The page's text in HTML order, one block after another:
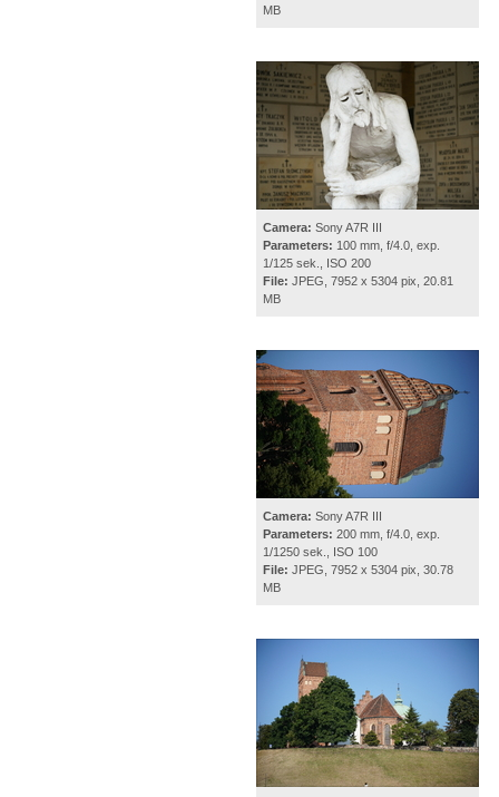
MB
Camera: Sony A7R III
Parameters: 100 mm, f/4.0, exp.
1/125 sek., ISO 200
File: JPEG, 7952 x 5304 pix, 20.81
MB
Camera: Sony A7R III
Parameters: 200 mm, f/4.0, exp.
1/1250 sek., ISO 100
File: JPEG, 7952 x 5304 pix, 30.78
MB